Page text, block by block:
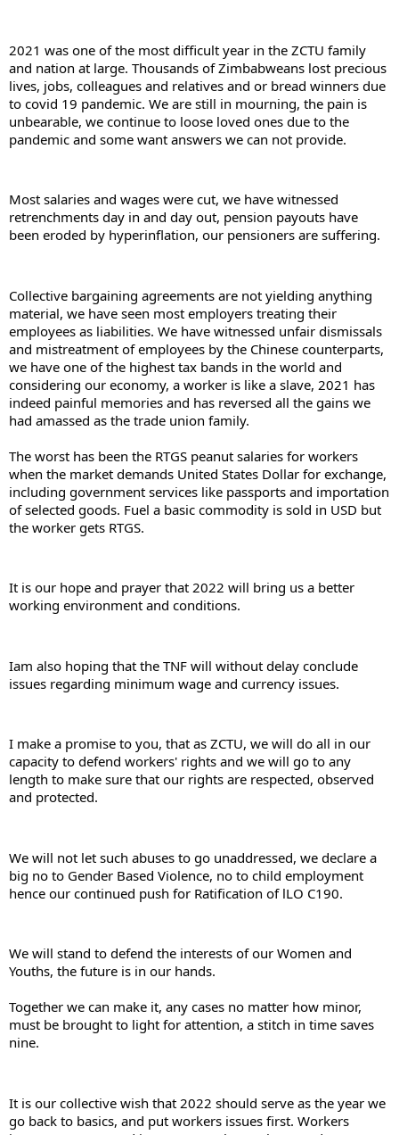
2021 was one of the most difficult year in the ZCTU family
and nation at large. Thousands of Zimbabweans lost precious
lives, jobs, colleagues and relatives and or bread winners due
to covid 19 pandemic. We are still in mourning, the pain is
unbearable, we continue to loose loved ones due to the
pandemic and some want answers we can not provide.
Most salaries and wages were cut, we have witnessed
retrenchments day in and day out, pension payouts have
been eroded by hyperinflation, our pensioners are suffering.
Collective bargaining agreements are not yielding anything
material, we have seen most employers treating their
employees as liabilities. We have witnessed unfair dismissals
and mistreatment of employees by the Chinese counterparts,
we have one of the highest tax bands in the world and
considering our economy, a worker is like a slave, 2021 has
indeed painful memories and has reversed all the gains we
had amassed as the trade union family.
The worst has been the RTGS peanut salaries for workers
when the market demands United States Dollar for exchange,
including government services like passports and importation
of selected goods. Fuel a basic commodity is sold in USD but
the worker gets RTGS.
It is our hope and prayer that 2022 will bring us a better
working environment and conditions.
Iam also hoping that the TNF will without delay conclude
issues regarding minimum wage and currency issues.
I make a promise to you, that as ZCTU, we will do all in our
capacity to defend workers' rights and we will go to any
length to make sure that our rights are respected, observed
and protected.
We will not let such abuses to go unaddressed, we declare a
big no to Gender Based Violence, no to child employment
hence our continued push for Ratification of lLO C190.
We will stand to defend the interests of our Women and
Youths, the future is in our hands.
Together we can make it, any cases no matter how minor,
must be brought to light for attention, a stitch in time saves
nine.
It is our collective wish that 2022 should serve as the year we
go back to basics, and put workers issues first. Workers